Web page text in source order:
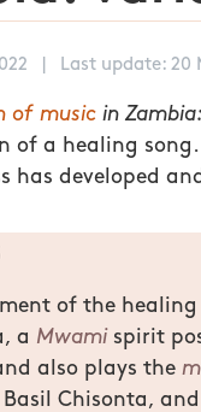
Last update: 20
of musicin Zambia:
of a healing
has developed
of the healing
a Mwami spirit
also plays the
Chisonta,